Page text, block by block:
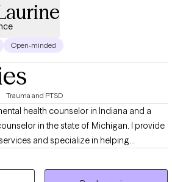
I am very accommodating to
looks full but many times have been
fulfilling and happier life and to take
change. If you are ready to take that
you. I look forward to
Open-minded
Trauma and PTSD
health counselor in Indiana and a
in the state of Michigan. I provide
and specialize in helping
effects of childhood trauma My
and my goal is to utilize the most